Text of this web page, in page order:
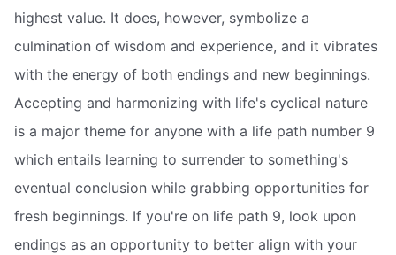
highest value. It does, however, symbolize a
culmination of wisdom and experience, and it vibrates
with the energy of both endings and new beginnings.
Accepting and harmonizing with life's cyclical nature
is a major theme for anyone with a life path number 9 
which entails learning to surrender to something's
eventual conclusion while grabbing opportunities for
fresh beginnings. If you're on life path 9, look upon
endings as an opportunity to better align with your